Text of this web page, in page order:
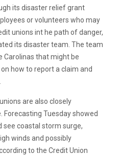
its disaster relief grant
or volunteers who may
unions int he path of danger,
its disaster team. The team
Carolinas that might be
how to report a claim and
are also closely
Forecasting Tuesday showed
coastal storm surge,
winds and possibly
to the Credit Union